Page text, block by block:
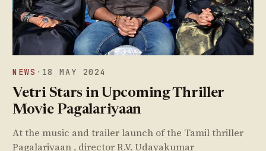
NEWS · 18 MAY 2024
Vetri Stars in Upcoming Thriller
Movie Pagalariyaan
At the music and trailer launch of the Tamil thriller
Pagalariyaan , director R.V. Udayakumar